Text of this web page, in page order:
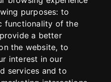
purposes: to
functionality of the
a better
the website, to
interest in our
services and to